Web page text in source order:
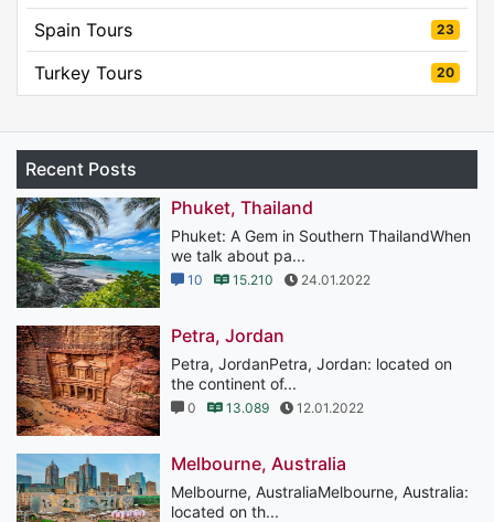
Spain Tours 23
Turkey Tours 20
Recent Posts
Phuket, Thailand
Phuket: A Gem in Southern ThailandWhen
we talk about pa...
10 15.210 24.01.2022
Petra, Jordan
Petra, JordanPetra, Jordan: located on
the continent of...
0 13.089 12.01.2022
Melbourne, Australia
Melbourne, AustraliaMelbourne, Australia:
located on th...